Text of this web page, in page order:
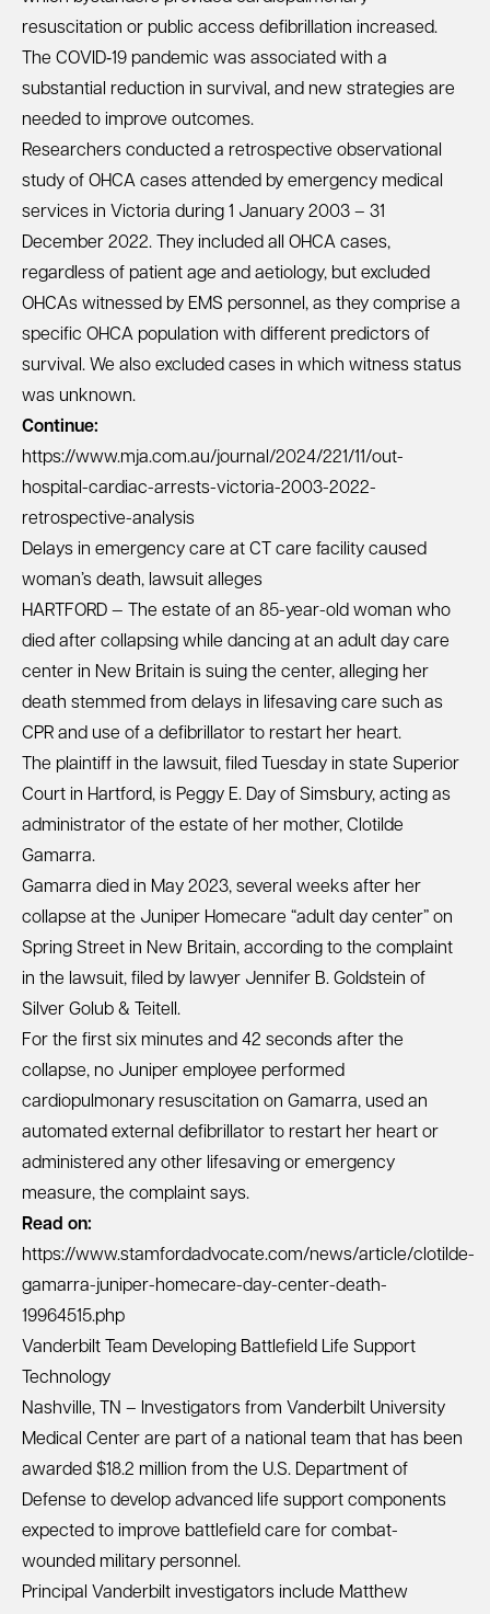
resuscitation or public access defibrillation increased.
The COVID‐19 pandemic was associated with a
substantial reduction in survival, and new strategies are
needed to improve outcomes.
Researchers conducted a retrospective observational
study of OHCA cases attended by emergency medical
services in Victoria during 1 January 2003 – 31
December 2022. They included all OHCA cases,
regardless of patient age and aetiology, but excluded
OHCAs witnessed by EMS personnel, as they comprise a
specific OHCA population with different predictors of
survival. We also excluded cases in which witness status
was unknown.
Continue:
https://www.mja.com.au/journal/2024/221/11/out-
hospital-cardiac-arrests-victoria-2003-2022-
retrospective-analysis
Delays in emergency care at CT care facility caused
woman’s death, lawsuit alleges
HARTFORD — The estate of an 85-year-old woman who
died after collapsing while dancing at an adult day care
center in New Britain is suing the center, alleging her
death stemmed from delays in lifesaving care such as
CPR and use of a defibrillator to restart her heart.
The plaintiff in the lawsuit, filed Tuesday in state Superior
Court in Hartford, is Peggy E. Day of Simsbury, acting as
administrator of the estate of her mother, Clotilde
Gamarra.
Gamarra died in May 2023, several weeks after her
collapse at the Juniper Homecare “adult day center” on
Spring Street in New Britain, according to the complaint
in the lawsuit, filed by lawyer Jennifer B. Goldstein of
Silver Golub & Teitell.
For the first six minutes and 42 seconds after the
collapse, no Juniper employee performed
cardiopulmonary resuscitation on Gamarra, used an
automated external defibrillator to restart her heart or
administered any other lifesaving or emergency
measure, the complaint says.
Read on:
https://www.stamfordadvocate.com/news/article/clotilde-
gamarra-juniper-homecare-day-center-death-
19964515.php
Vanderbilt Team Developing Battlefield Life Support
Technology
Nashville, TN – Investigators from Vanderbilt University
Medical Center are part of a national team that has been
awarded $18.2 million from the U.S. Department of
Defense to develop advanced life support components
expected to improve battlefield care for combat-
wounded military personnel.
Principal Vanderbilt investigators include Matthew